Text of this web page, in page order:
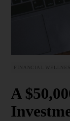
FINANCIAL
A